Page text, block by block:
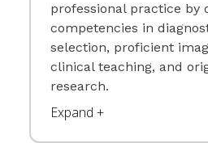
professional practice by
competencies in
selection, proficient
clinical teaching, and
research.